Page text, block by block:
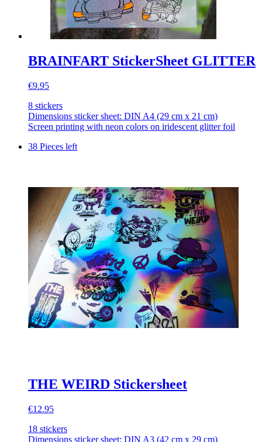
BRAINFART StickerSheet GLITTER
€9.95
8 stickers
Dimensions sticker sheet: DIN A4 (29 cm x 21 cm)
Screen printing with neon colors on iridescent glitter foil
38 Pieces left
THE WEIRD Stickersheet
€12.95
18 stickers
Dimensions sticker sheet: DIN A3 (42 cm x 29 cm)